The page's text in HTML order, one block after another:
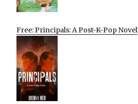
Free: Principals: A Post-K-Pop Novel